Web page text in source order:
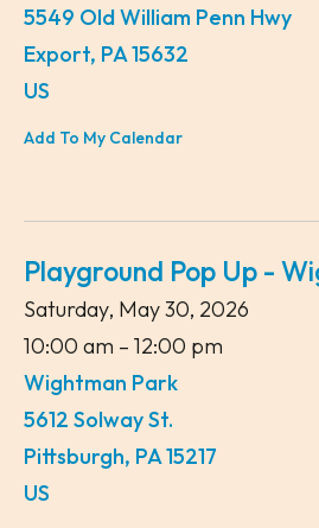
5549 Old William Penn Hwy
Export, PA15632
US
Add To My Calendar
Playground Pop Up -
Saturday, May 30, 2026
10:00 am
12:00 pm
Wightman Park
5612 Solway St.
Pittsburgh, PA15217
US